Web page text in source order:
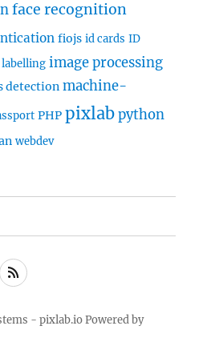
face recognition
fiojs id cards ID
labelling image processing
detection machine-
PHP pixlab python
webdev
RSS
- pixlab.io Powered by